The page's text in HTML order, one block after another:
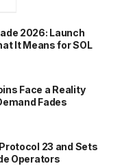
2026: Launch
It Means for SOL
Face a Reality
Fades
23 and Sets
Operators